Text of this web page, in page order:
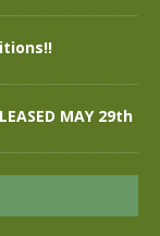
MAY 29th